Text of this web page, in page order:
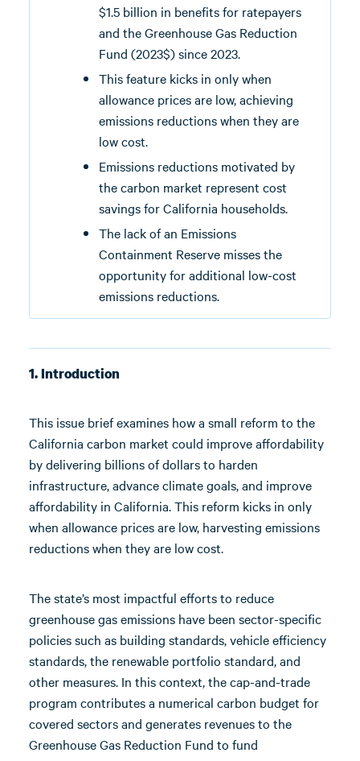
$1.5 billion in benefits for ratepayers
and the Greenhouse Gas Reduction
Fund (2023$) since 2023.
This feature kicks in only when
allowance prices are low, achieving
emissions reductions when they are
low cost.
Emissions reductions motivated by
the carbon market represent cost
savings for California households.
The lack of an Emissions
Containment Reserve misses the
opportunity for additional low-cost
emissions reductions.
1. Introduction
This issue brief examines how a small reform to the
California carbon market could improve affordability
by delivering billions of dollars to harden
infrastructure, advance climate goals, and improve
affordability in California. This reform kicks in only
when allowance prices are low, harvesting emissions
reductions when they are low cost.
The state’s most impactful efforts to reduce
greenhouse gas emissions have been sector-specific
policies such as building standards, vehicle efficiency
standards, the renewable portfolio standard, and
other measures. In this context, the cap-and-trade
program contributes a numerical carbon budget for
covered sectors and generates revenues to the
Greenhouse Gas Reduction Fund to fund